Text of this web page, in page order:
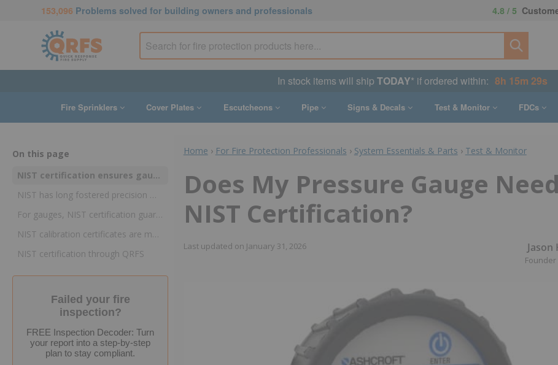
153,096 Problems solved for building owners and professionals 4.8 / 5
In stock items will ship TODAY* if ordered within: 8h 15m 28s
Fire Sprinklers Cover Plates Escutcheons Pipe Signs & Decals Test & Monitor FDCs
On this page
NIST certification ensures gauge accuracy but it’s not always required
NIST has long fostered precision measurements in a wide variety of industries
For gauges, NIST certification guarantees that accuracy has been checked against a reliable reference
NIST calibration certificates are mandatory in some industries and a best practice in others
NIST certification through QRFS
Failed your fire
inspection?
FREE Inspection Decoder: Turn
your report into a step-by-step
plan to stay compliant.
Home › For Fire Protection Professionals › System Essentials & Parts › Test & Monitor
Does My Pressure Gauge
NIST Certification?
Last updated on January 31, 2026 Jason
Founder